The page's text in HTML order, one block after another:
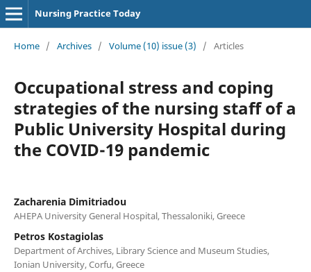
Nursing Practice Today
Home / Archives / Volume (10) issue (3) / Articles
Occupational stress and coping
strategies of the nursing staff of a
Public University Hospital during
the COVID-19 pandemic
Zacharenia Dimitriadou
AHEPA University General Hospital, Thessaloniki, Greece
Petros Kostagiolas
Department of Archives, Library Science and Museum Studies,
Ionian University, Corfu, Greece